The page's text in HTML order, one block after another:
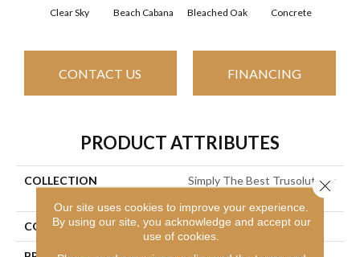
Clear Sky Beach Cabana Bleached Oak Concrete
CONTACT US FINANCING
PRODUCT ATTRIBUTES
COLLECTION
Simply The Best Trusolutions
COLOR Blues
Our site uses cookies to improve your experience.
By using our site, you acknowledge and accept our
use of cookies.
Close